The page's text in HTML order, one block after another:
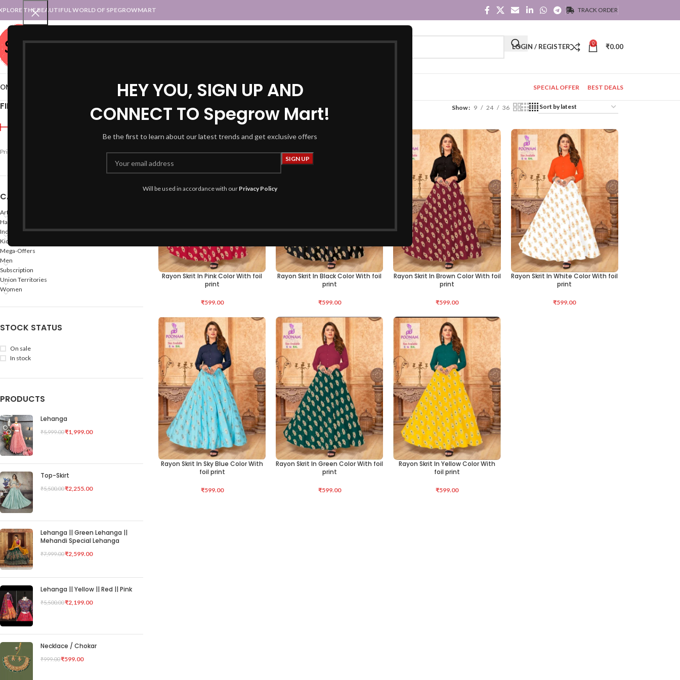
HEY YOU, SIGN UP AND
CONNECT TO Spegrow Mart!
Be the first to learn about our latest trends and get exclusive offers
Will be used in accordance with our Privacy Policy
THE BEAUTIFUL WORLD OF SPEGROWMART TRACK ORDER
SPEGROWMART LOGIN / REGISTER 0 ₹0.00
STATES :: TRADITIONAL ATTIREUT :: TRADITIONAL DRESSES SPECIAL OFFER BEST DEALS
FILTER BY PRICE
FILTER
Price:
CATEGORIES
Arts
Hand Made Crafts
Indian States
Kids
Mega-Offers
Men
Subscription
Union Territories
Women
STOCK STATUS
On sale
In stock
PRODUCTS
Lehanga
₹5,999.00₹1,999.00
Top-Skirt
₹5,500.00₹2,255.00
Lehanga || Green Lehanga ||
Mehandi Special Lehanga
₹7,999.00₹2,599.00
Lehanga || Yellow || Red || Pink
₹5,500.00₹2,199.00
Necklace / Chokar
₹999.00₹599.00
Home Products tagged “rayon skirt” Show 9 24 36
SELECT OPTIONS
Rayon Skrit In Pink Color With foil
print
₹599.00
SELECT OPTIONS
Rayon Skrit In Black Color With foil
print
₹599.00
SELECT OPTIONS
Rayon Skrit In Brown Color With foil
print
₹599.00
SELECT OPTIONS
Rayon Skrit In White Color With foil
print
₹599.00
SELECT OPTIONS
Rayon Skrit In Sky Blue Color With
foil print
₹599.00
SELECT OPTIONS
Rayon Skrit In Green Color With foil
print
₹599.00
SELECT OPTIONS
Rayon Skrit In Yellow Color With
foil print
₹599.00